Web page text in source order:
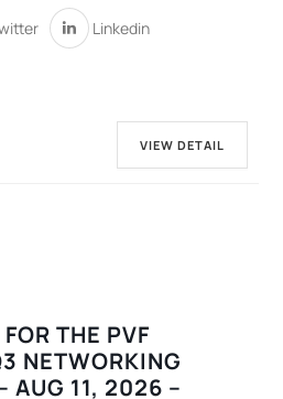
Linkedin
VIEW DETAIL
THE PVF
NETWORKING
AUG 11, 2026 –